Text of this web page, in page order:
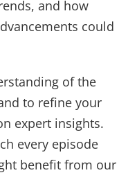
and how
could
of the
to refine your
expert insights.
every episode
benefit from our